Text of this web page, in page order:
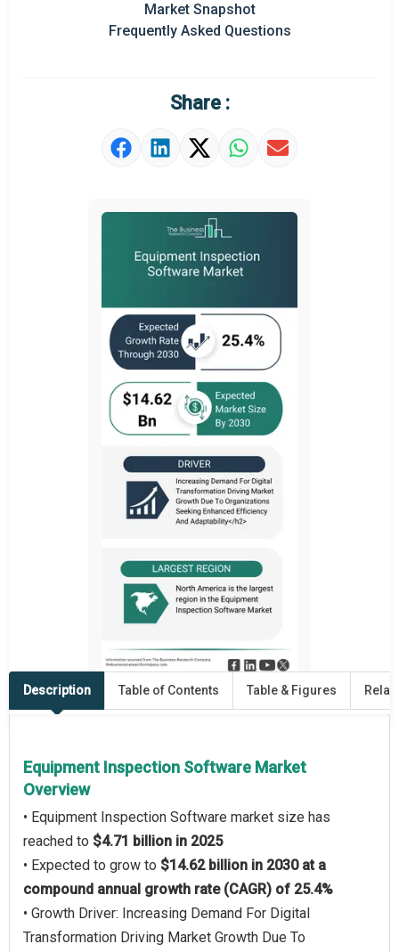
Prominent M&A
Market Definition
Market Snapshot
Frequently Asked Questions
Share :
Description Table of Contents Table & Figures
Equipment Inspection Software Market
Overview
• Equipment Inspection Software market size has
reached to $4.71 billion in 2025
• Expected to grow to $14.62 billion in 2030 at a
compound annual growth rate (CAGR) of 25.4%
• Growth Driver: Increasing Demand For Digital
Transformation Driving Market Growth Due To